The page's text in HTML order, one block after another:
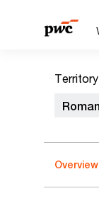
Territory
Overview